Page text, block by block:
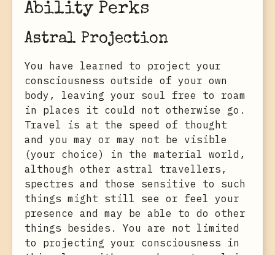
Ability Perks
Astral Projection
You have learned to project your
consciousness outside of your own
body, leaving your soul free to roam
in places it could not otherwise go.
Travel is at the speed of thought
and you may or may not be visible
(your choice) in the material world,
although other astral travellers,
spectres and those sensitive to such
things might still see or feel your
presence and may be able to do other
things besides. You are not limited
to projecting your consciousness in